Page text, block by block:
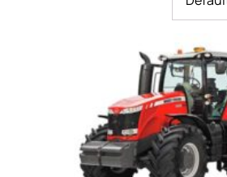
Product categories
(0)
Tractor attachments(0)
Tractor parts and accessories
Tractors(1454)